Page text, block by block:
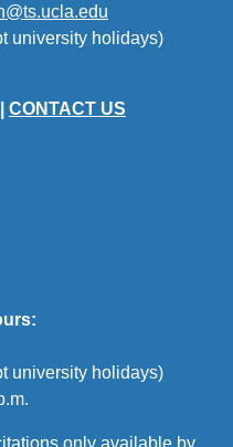
sends
university holidays)
CONTACT US
university holidays)